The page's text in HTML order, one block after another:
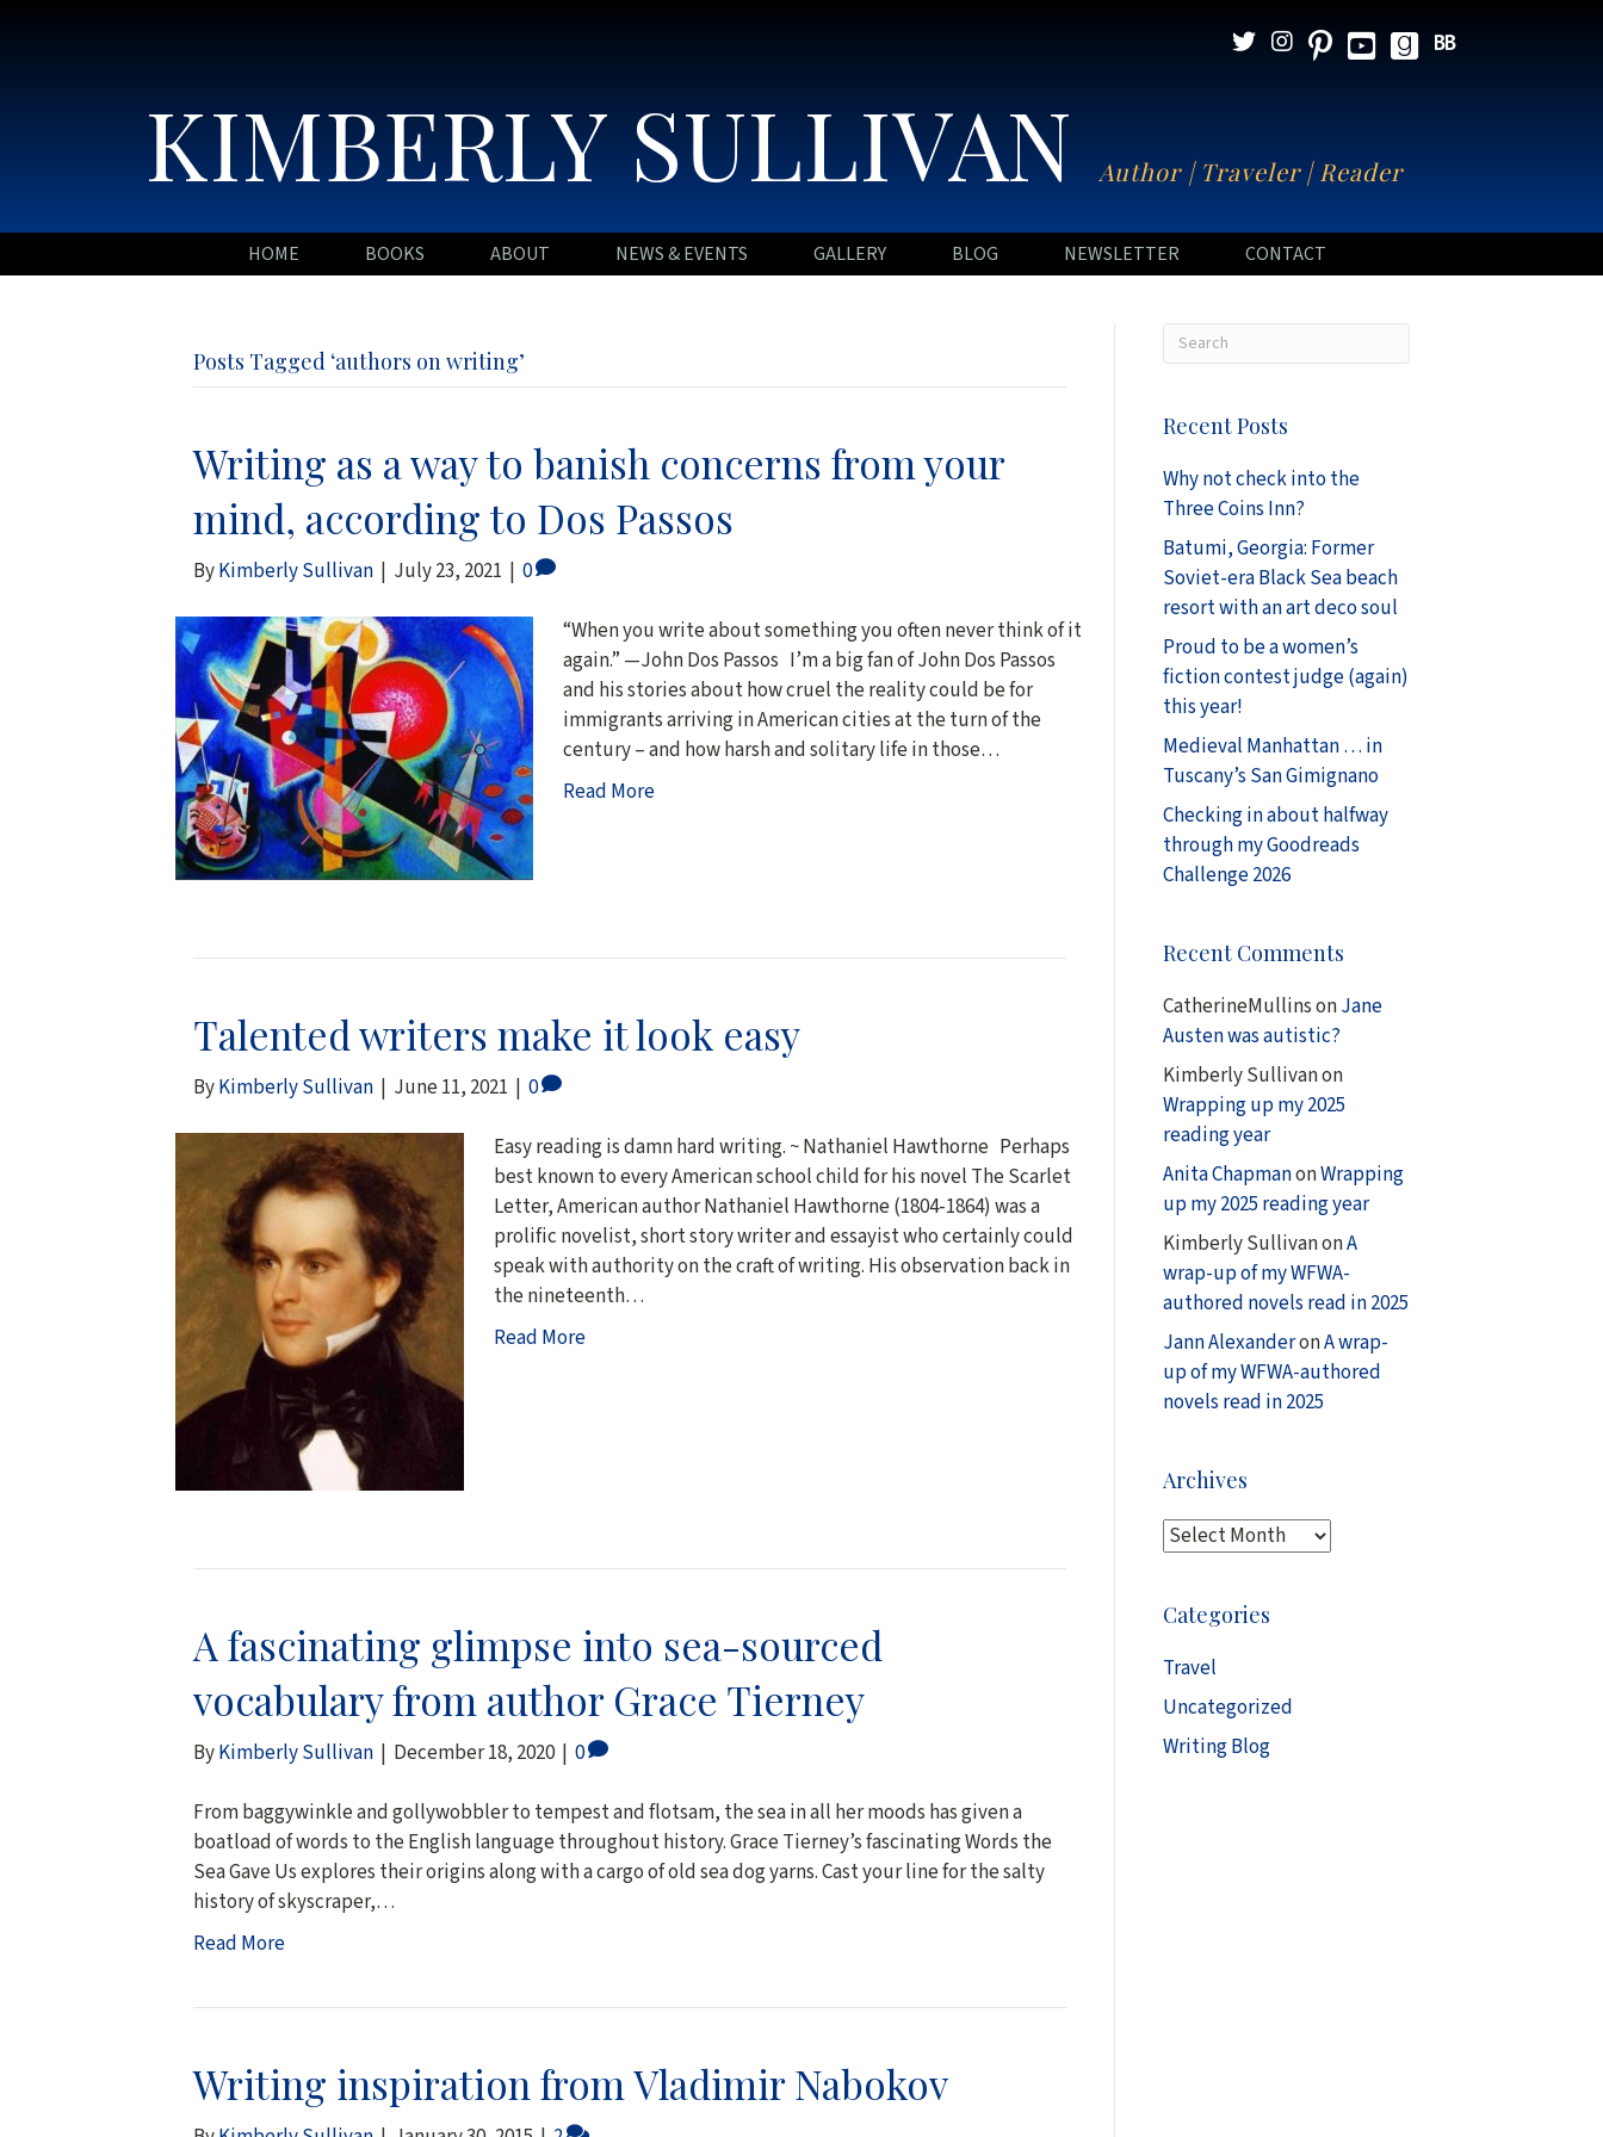
KIMBERLY SULLIVAN Author | Traveler | Reader
HOME BOOKS ABOUT NEWS & EVENTS GALLERY BLOG NEWSLETTER CONTACT
Posts Tagged ‘authors on writing’
Writing as a way to banish concerns from your
mind, according to Dos Passos
ByKimberly Sullivan | July 23, 2021 | 0
“When you write about something you often never think of it
again.” —John Dos Passos I’m a big fan of John Dos Passos
and his stories about how cruel the reality could be for
immigrants arriving in American cities at the turn of the
century – and how harsh and solitary life in those…
Read More
Talented writers make it look easy
ByKimberly Sullivan | June 11, 2021 | 0
Easy reading is damn hard writing. ~ Nathaniel Hawthorne Perhaps
best known to every American school child for his novel The Scarlet
Letter, American author Nathaniel Hawthorne (1804-1864) was a
prolific novelist, short story writer and essayist who certainly could
speak with authority on the craft of writing. His observation back in
the nineteenth…
Read More
A fascinating glimpse into sea-sourced
vocabulary from author Grace Tierney
ByKimberly Sullivan | December 18, 2020 | 0
From baggywinkle and gollywobbler to tempest and flotsam, the sea in all her moods has given a
boatload of words to the English language throughout history. Grace Tierney’s fascinating Words the
Sea Gave Us explores their origins along with a cargo of old sea dog yarns. Cast your line for the salty
history of skyscraper,…
Read More
Writing inspiration from Vladimir Nabokov
Recent Posts
Why not check into the
Three Coins Inn?
Batumi, Georgia: Former
Soviet-era Black Sea beach
resort with an art deco soul
Proud to be a women’s
fiction contest judge (again)
this year!
Medieval Manhattan … in
Tuscany’s San Gimignano
Checking in about halfway
through my Goodreads
Challenge 2026
Recent Comments
CatherineMullinsonJane
Austen was autistic?
Kimberly Sullivanon
Wrapping up my 2025
reading year
Anita ChapmanonWrapping
up my 2025 reading year
Kimberly SullivanonA
wrap-up of my WFWA-
authored novels read in 2025
Jann AlexanderonA wrap-
up of my WFWA-authored
novels read in 2025
Archives
A
h
i
v
e
s
Categories
Travel
Uncategorized
Writing Blog